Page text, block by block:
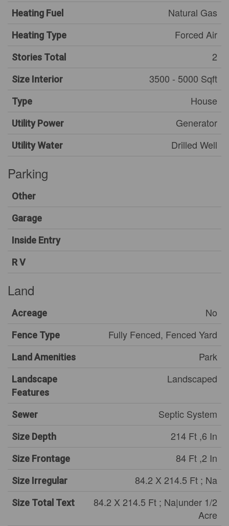
Heating Fuel Natural Gas
Heating Type Forced Air
Stories Total 2
Size Interior 3500 - 5000 Sqft
Type House
Utility Power Generator
Utility Water Drilled Well
Parking
Other
Garage
Inside Entry
R V
Land
Acreage No
Fence Type Fully Fenced, Fenced Yard
Land Amenities Park
Landscape
Features
Landscaped
Sewer Septic System
Size Depth 214 Ft ,6 In
Size Frontage 84 Ft ,2 In
Size Irregular 84.2 X 214.5 Ft ; Na
Size Total Text
84.2 X 214.5 Ft ; Na|under 1/2
Acre